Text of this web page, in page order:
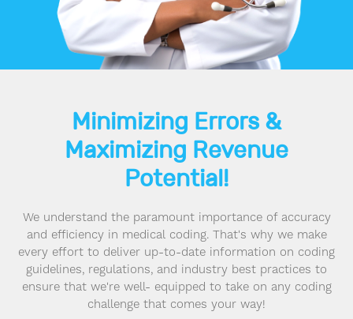
Minimizing Errors &
Maximizing Revenue
Potential!
We understand the paramount importance of accuracy
and efficiency in medical coding. That's why we make
every effort to deliver up-to-date information on coding
guidelines, regulations, and industry best practices to
ensure that we're well- equipped to take on any coding
challenge that comes your way!